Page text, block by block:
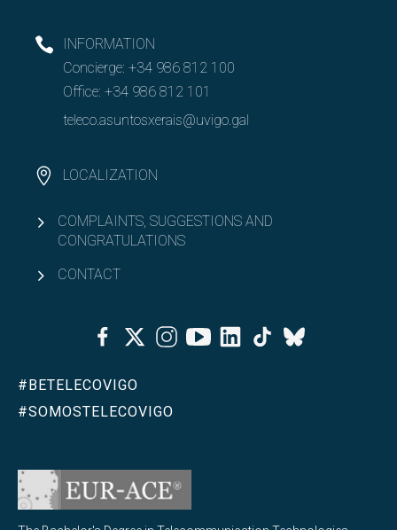
INFORMATION
Concierge: +34 986 812 100
Office: +34 986 812 101
teleco.asuntosxerais@uvigo.gal
LOCALIZATION
COMPLAINTS, SUGGESTIONS AND
CONGRATULATIONS
CONTACT
FacebookTwitterInstagramYoutubeLinkedinTiktok
Bluesky
#BETELECOVIGO
#SOMOSTELECOVIGO